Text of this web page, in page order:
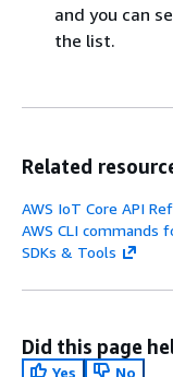
and you can
the list.
Related
AWS IoT Core API
AWS CLI commands
SDKs & Tools
Did this page
Yes
No